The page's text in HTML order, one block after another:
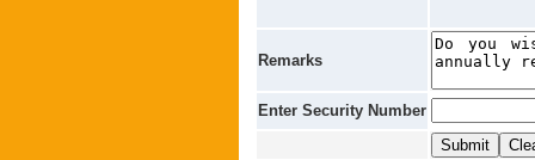
Remarks
Enter Security Number